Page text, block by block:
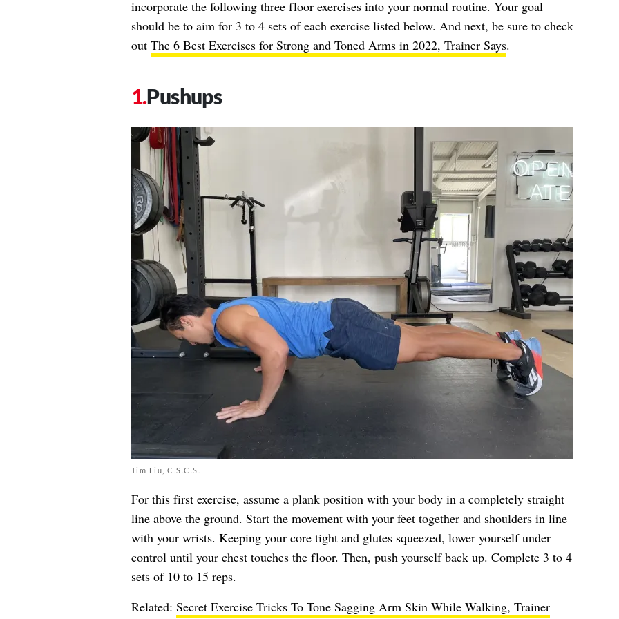
incorporate the following three floor exercises into your normal routine. Your goal
should be to aim for 3 to 4 sets of each exercise listed below. And next, be sure to check
out The 6 Best Exercises for Strong and Toned Arms in 2022, Trainer Says.
Pushups
Tim Liu, C.S.C.S.
For this first exercise, assume a plank position with your body in a completely straight
line above the ground. Start the movement with your feet together and shoulders in line
with your wrists. Keeping your core tight and glutes squeezed, lower yourself under
control until your chest touches the floor. Then, push yourself back up. Complete 3 to 4
sets of 10 to 15 reps.
Related: Secret Exercise Tricks To Tone Sagging Arm Skin While Walking, Trainer